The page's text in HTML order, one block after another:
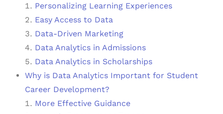
Personalizing Learning Experiences
Easy Access to Data
Data-Driven Marketing
Data Analytics in Admissions
Data Analytics in Scholarships
Why is Data Analytics Important for Student
Career Development?
More Effective Guidance